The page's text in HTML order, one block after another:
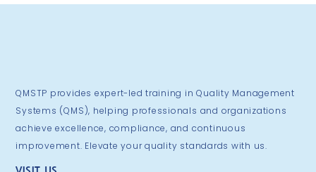
QMSTP provides expert-led training in Quality Management
Systems (QMS), helping professionals and organizations
achieve excellence, compliance, and continuous
improvement. Elevate your quality standards with us.